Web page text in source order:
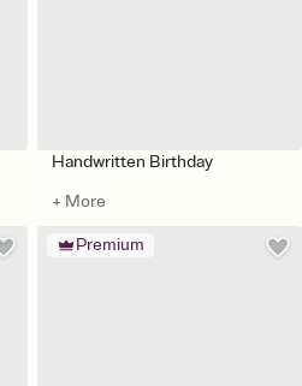
Handwritten Birthday
+ More
Premium